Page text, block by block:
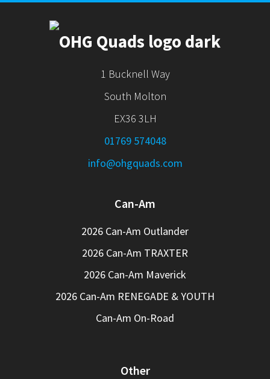
1 Bucknell Way
South Molton
EX36 3LH
01769 574048
info@ohgquads.com
Can-Am
2026 Can-Am Outlander
2026 Can-Am TRAXTER
2026 Can-Am Maverick
2026 Can-Am RENEGADE & YOUTH
Can-Am On-Road
Other